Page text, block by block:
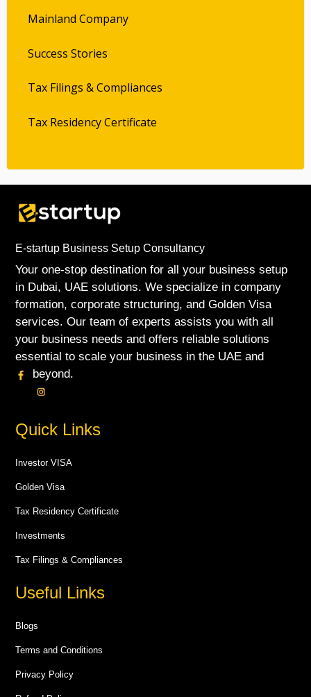
Mainland Company
Success Stories
Tax Filings & Compliances
Tax Residency Certificate
E-startup Business Setup Consultancy
Your one-stop destination for all your business setup
in Dubai, UAE solutions. We specialize in company
formation, corporate structuring, and Golden Visa
services. Our team of experts assists you with all
your business needs and offers reliable solutions
essential to scale your business in the UAE and
beyond.
Quick Links
Investor VISA
Golden Visa
Tax Residency Certificate
Investments
Tax Filings & Compliances
Useful Links
Blogs
Terms and Conditions
Privacy Policy